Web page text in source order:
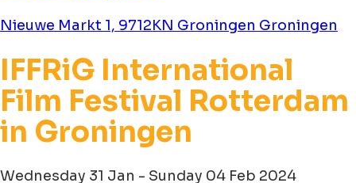
Nieuwe Markt 1, 9712KN Groningen Groningen
IFFRiG International
Film Festival Rotterdam
in Groningen
Wednesday 31 Jan - Sunday 04 Feb 2024